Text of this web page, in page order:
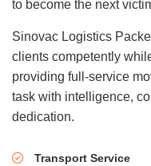
to become the next
Sinovac Logistics
clients competently
providing full-service
task with intelligence,
dedication.
Transport Service